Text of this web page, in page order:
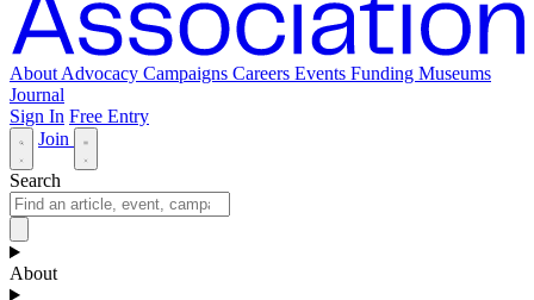
About Advocacy Campaigns Careers Events Funding Museums
Journal
Sign In Free Entry
Join
Search
About